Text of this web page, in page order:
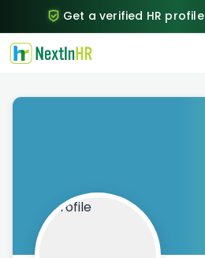
Get a verified HR profile